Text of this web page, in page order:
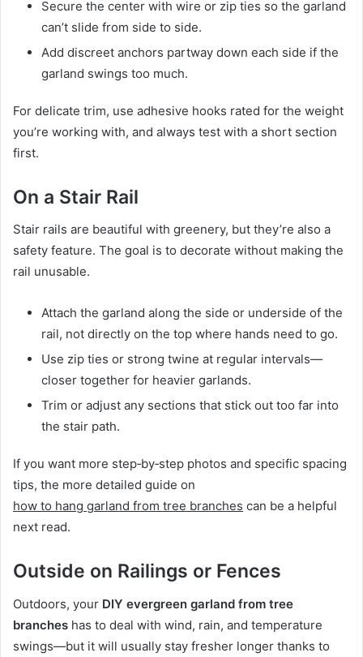
Secure the center with wire or zip ties so the garland
can’t slide from side to side.
Add discreet anchors partway down each side if the
garland swings too much.
For delicate trim, use adhesive hooks rated for the weight
you’re working with, and always test with a short section
first.
On a Stair Rail
Stair rails are beautiful with greenery, but they’re also a
safety feature. The goal is to decorate without making the
rail unusable.
Attach the garland along the side or underside of the
rail, not directly on the top where hands need to go.
Use zip ties or strong twine at regular intervals—
closer together for heavier garlands.
Trim or adjust any sections that stick out too far into
the stair path.
If you want more step‑by‑step photos and specific spacing
tips, the more detailed guide on
how to hang garland from tree branches can be a helpful
next read.
Outside on Railings or Fences
Outdoors, your DIY evergreen garland from tree
branches has to deal with wind, rain, and temperature
swings—but it will usually stay fresher longer thanks to